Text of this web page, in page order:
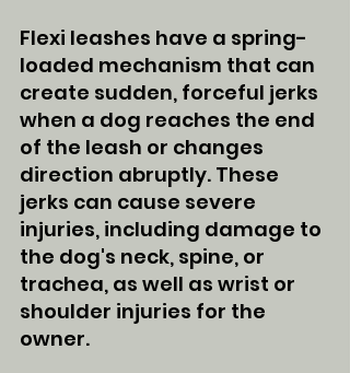
Flexi leashes have a spring-
loaded mechanism that can
create sudden, forceful jerks
when a dog reaches the end
of the leash or changes
direction abruptly. These
jerks can cause severe
injuries, including damage to
the dog's neck, spine, or
trachea, as well as wrist or
shoulder injuries for the
owner.